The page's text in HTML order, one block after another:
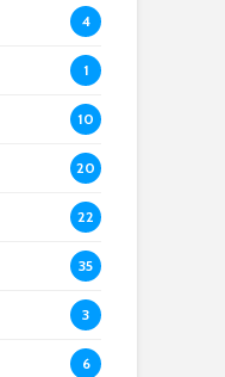
4
1
10
20
22
35
3
6